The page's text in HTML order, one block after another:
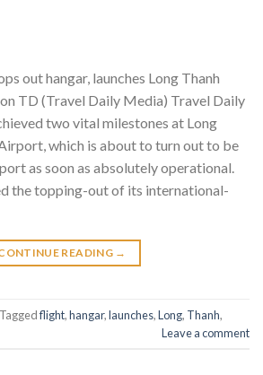
out hangar, launches Long Thanh
TD (Travel Daily Media) Travel Daily
two vital milestones at Long
which is about to turn out to be
as soon as absolutely operational.
the topping-out of its international-
READING →
Taggedflight,hangar,launches,Long, Thanh,
Leave a comment